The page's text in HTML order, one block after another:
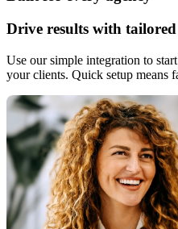
Drive results with
Use our simple integration to
your clients. Quick setup means